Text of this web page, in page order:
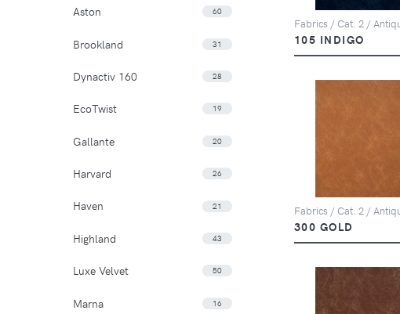
Fabrics / Cat. 2 /
105 INDIGO
Fabrics / Cat. 2 /
300 GOLD
Aston 60
Brookland 31
Dynactiv 160 28
EcoTwist 19
Gallante 20
Harvard 26
Haven 21
Highland 43
Luxe Velvet 50
Marna 16